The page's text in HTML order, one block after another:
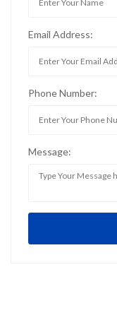
Email Address:
Phone Number:
Message: